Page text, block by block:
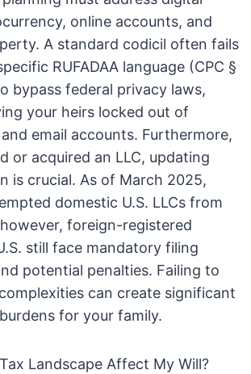
online accounts, and
A standard codicil often fails
RUFADAA language (CPC §
bypass federal privacy laws,
your heirs locked out of
email accounts. Furthermore,
or acquired an LLC, updating
is crucial. As of March 2025,
domestic U.S. LLCs from
foreign-registered
still face mandatory filing
potential penalties. Failing to
can create significant
for your family.
Landscape Affect My Will?